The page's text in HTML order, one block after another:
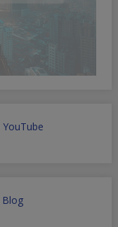
YouTube
Blog